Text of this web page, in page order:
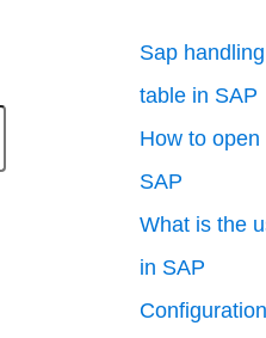
Sap
table in SAP
How to
SAP
What is the
in SAP